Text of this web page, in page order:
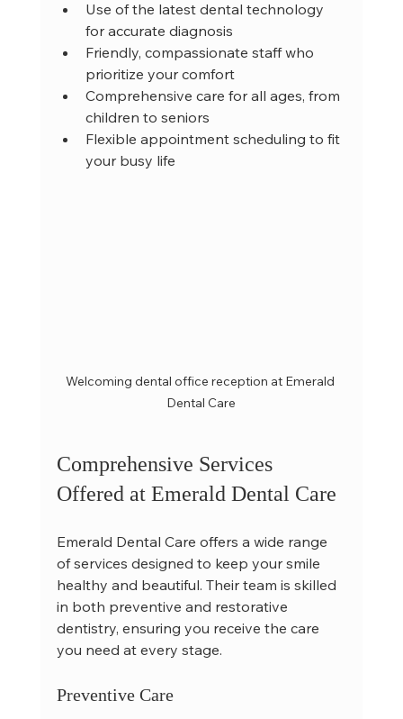
Use of the latest dental technology
for accurate diagnosis
Friendly, compassionate staff who
prioritize your comfort
Comprehensive care for all ages, from
children to seniors
Flexible appointment scheduling to fit
your busy life
Welcoming dental office reception at Emerald
Dental Care
Comprehensive Services
Offered at Emerald Dental Care
Emerald Dental Care offers a wide range
of services designed to keep your smile
healthy and beautiful. Their team is skilled
in both preventive and restorative
dentistry, ensuring you receive the care
you need at every stage.
Preventive Care